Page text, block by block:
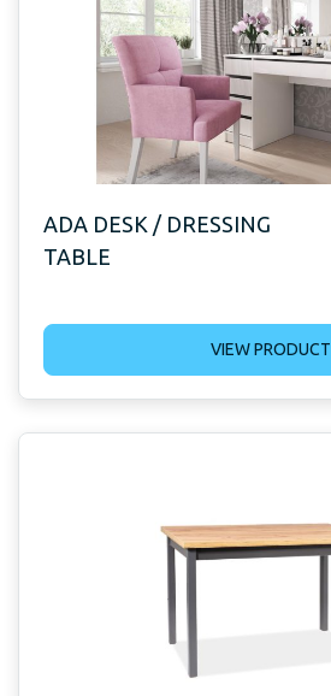
ADA DESK / DRESSING
TABLE
VIEW PRODUCT